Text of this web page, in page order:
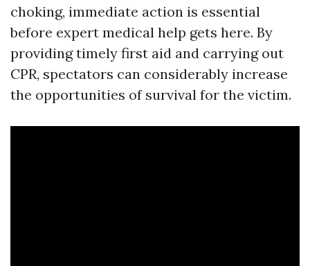
choking, immediate action is essential
before expert medical help gets here. By
providing timely first aid and carrying out
CPR, spectators can considerably increase
the opportunities of survival for the victim.